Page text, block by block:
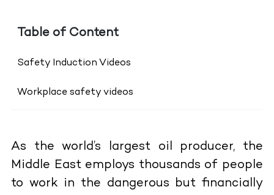
Table of Content
Safety Induction Videos
Workplace safety videos
As the world’s largest oil producer, the
Middle East employs thousands of people
to work in the dangerous but financially